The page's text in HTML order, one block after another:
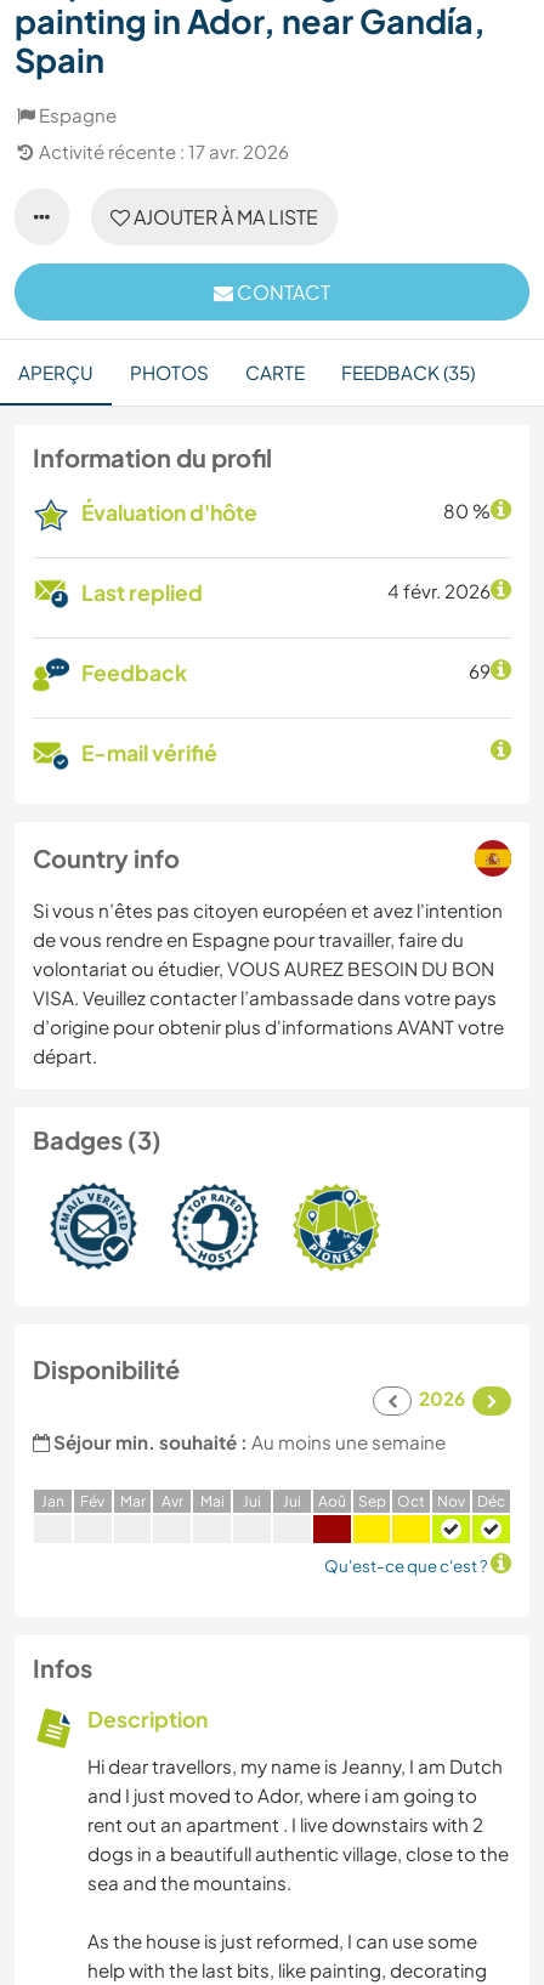
painting in Ador, near Gandía,
Spain
Espagne
Activité récente : 17 avr. 2026
AJOUTER À MA LISTE
CONTACT
APERÇU PHOTOS CARTE FEEDBACK (35)
Information du profil
Évaluation d'hôte 80 %
Last replied 4 févr. 2026
Feedback 69
E-mail vérifié
Country info
Si vous n’êtes pas citoyen européen et avez l'intention
de vous rendre en Espagne pour travailler, faire du
volontariat ou étudier, VOUS AUREZ BESOIN DU BON
VISA. Veuillez contacter l’ambassade dans votre pays
d’origine pour obtenir plus d'informations AVANT votre
départ.
Badges (3)
Disponibilité
2026
Séjour min. souhaité : Au moins une semaine
Jan Fév Mar Avr Mai Jui Jui Aoû Sep Oct Nov Déc
Qu'est-ce que c'est ?
Infos
Description
Hi dear travellors, my name is Jeanny, I am Dutch
and I just moved to Ador, where i am going to
rent out an apartment . I live downstairs with 2
dogs in a beautifull authentic village, close to the
sea and the mountains.
As the house is just reformed, I can use some
help with the last bits, like painting, decorating